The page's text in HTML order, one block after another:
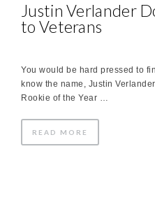
Justin Verlander
to Veterans
You would be hard pressed to
know the name, Justin
Rookie of the Year …
READ MORE